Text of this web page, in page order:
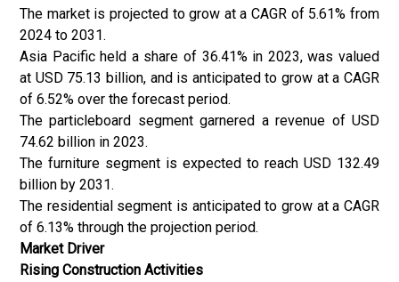
The market is projected to grow at a CAGR of 5.61% from
2024 to 2031.
Asia Pacific held a share of 36.41% in 2023, was valued
at USD 75.13 billion, and is anticipated to grow at a CAGR
of 6.52% over the forecast period.
The particleboard segment garnered a revenue of USD
74.62 billion in 2023.
The furniture segment is expected to reach USD 132.49
billion by 2031.
The residential segment is anticipated to grow at a CAGR
of 6.13% through the projection period.
Market Driver
Rising Construction Activities